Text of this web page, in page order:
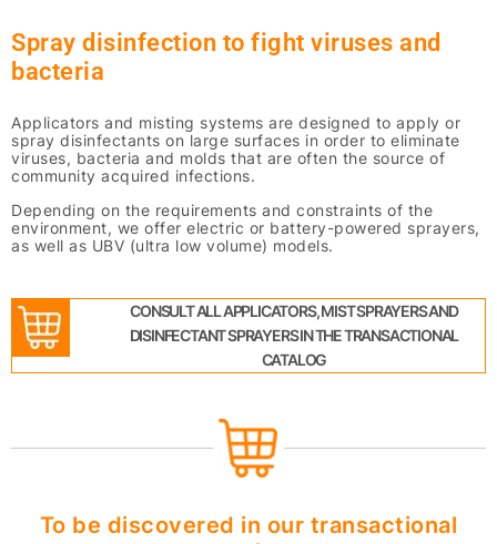
Spray disinfection to fight viruses and
bacteria
Applicators and misting systems are designed to apply or
spray disinfectants on large surfaces in order to eliminate
viruses, bacteria and molds that are often the source of
community acquired infections.
Depending on the requirements and constraints of the
environment, we offer electric or battery-powered sprayers,
as well as UBV (ultra low volume) models.
CONSULT ALL APPLICATORS, MIST SPRAYERS AND
DISINFECTANT SPRAYERS IN THE TRANSACTIONAL
CATALOG
To be discovered in our transactional